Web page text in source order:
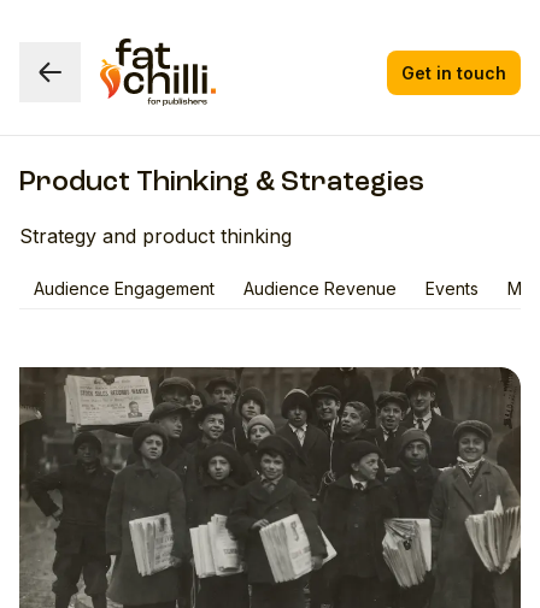
Get in touch
Product Thinking & Strategies
Strategy and product thinking
Audience Engagement Audience Revenue Events